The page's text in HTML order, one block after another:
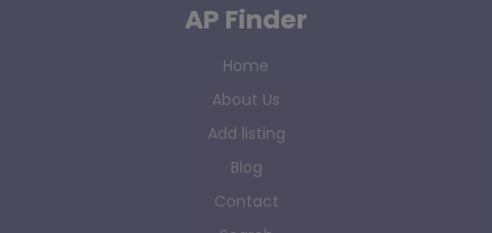
AP Finder
Home
About Us
Add listing
Blog
Contact